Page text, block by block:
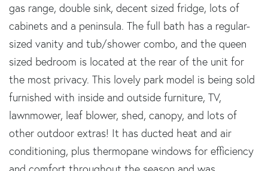
gas range, double sink, decent sized fridge, lots of
cabinets and a peninsula. The full bath has a regular-
sized vanity and tub/shower combo, and the queen
sized bedroom is located at the rear of the unit for
the most privacy. This lovely park model is being sold
furnished with inside and outside furniture, TV,
lawnmower, leaf blower, shed, canopy, and lots of
other outdoor extras! It has ducted heat and air
conditioning, plus thermopane windows for efficiency